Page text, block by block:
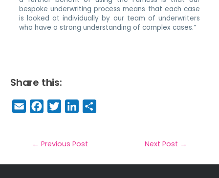
bespoke underwriting process means that each case
is looked at individually by our team of underwriters
who have a strong understanding of complex cases.”
Share this:
E
m
il
F
a
e
b
T
w
t
e
Li
n
e
dIe
← Previous Post Next Post →